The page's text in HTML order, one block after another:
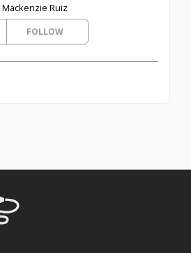
Mackenzie Ruiz
FOLLOW